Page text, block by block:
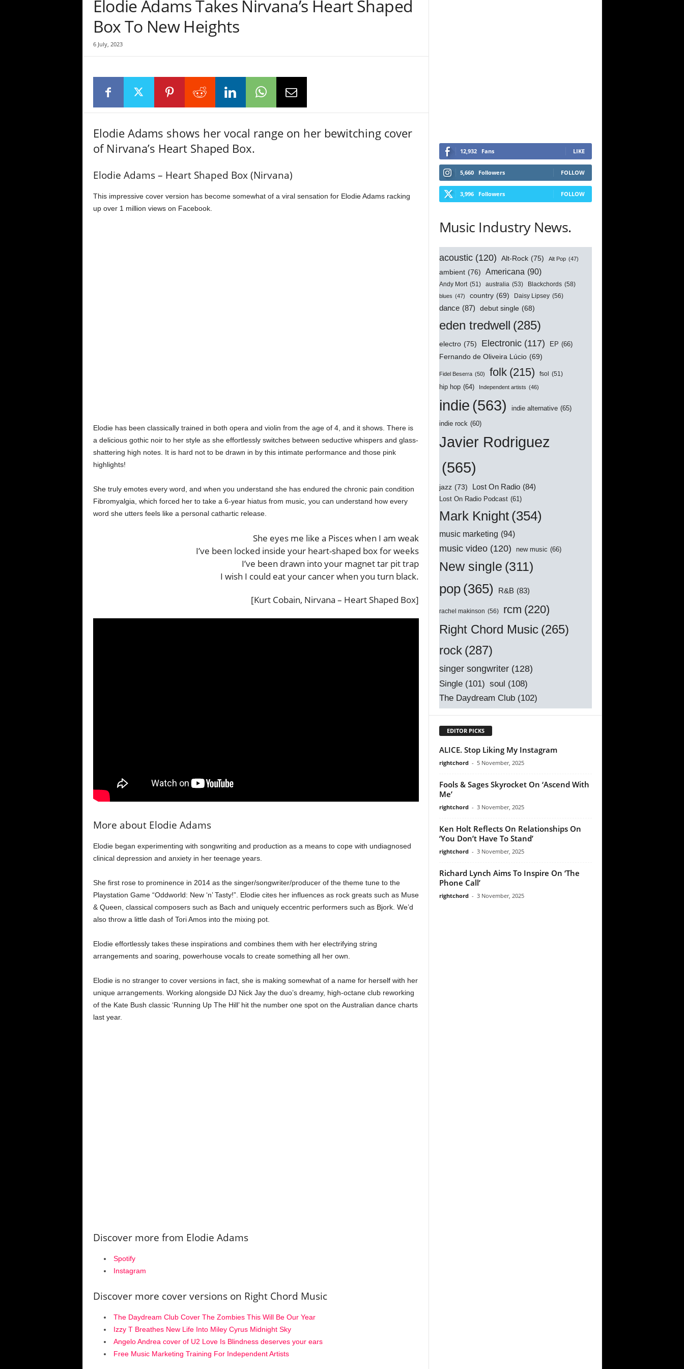
Elodie Adams Takes Nirvana’s Heart Shaped
Box To New Heights
6 July, 2023
Elodie Adams shows her vocal range on her bewitching cover
of Nirvana’s Heart Shaped Box.
Elodie Adams – Heart Shaped Box (Nirvana)
This impressive cover version has become somewhat of a viral sensation for Elodie Adams racking
up over 1 million views on Facebook.
Elodie has been classically trained in both opera and violin from the age of 4, and it shows. There is
a delicious gothic noir to her style as she effortlessly switches between seductive whispers and glass-
shattering high notes. It is hard not to be drawn in by this intimate performance and those pink
highlights!
She truly emotes every word, and when you understand she has endured the chronic pain condition
Fibromyalgia, which forced her to take a 6-year hiatus from music, you can understand how every
word she utters feels like a personal cathartic release.
She eyes me like a Pisces when I am weak
I’ve been locked inside your heart-shaped box for weeks
I’ve been drawn into your magnet tar pit trap
I wish I could eat your cancer when you turn black.
[Kurt Cobain, Nirvana – Heart Shaped Box]
More about Elodie Adams
Elodie began experimenting with songwriting and production as a means to cope with undiagnosed
clinical depression and anxiety in her teenage years.
She first rose to prominence in 2014 as the singer/songwriter/producer of the theme tune to the
Playstation Game “Oddworld: New ‘n’ Tasty!”. Elodie cites her influences as rock greats such as Muse
& Queen, classical composers such as Bach and uniquely eccentric performers such as Bjork. We’d
also throw a little dash of Tori Amos into the mixing pot.
Elodie effortlessly takes these inspirations and combines them with her electrifying string
arrangements and soaring, powerhouse vocals to create something all her own.
Elodie is no stranger to cover versions in fact, she is making somewhat of a name for herself with her
unique arrangements. Working alongside DJ Nick Jay the duo’s dreamy, high-octane club reworking
of the Kate Bush classic ‘Running Up The Hill’ hit the number one spot on the Australian dance charts
last year.
Discover more from Elodie Adams
Spotify
Instagram
Discover more cover versions on Right Chord Music
The Daydream Club Cover The Zombies This Will Be Our Year
Izzy T Breathes New Life Into Miley Cyrus Midnight Sky
Angelo Andrea cover of U2 Love Is Blindness deserves your ears
Free Music Marketing Training For Independent Artists
12,932 Fans LIKE
5,660 Followers FOLLOW
3,996 Followers FOLLOW
Music Industry News.
acoustic (120) Alt-Rock (75) Alt Pop (47)
ambient (76) Americana (90)
Andy Mort (51) australia (53) Blackchords (58)
blues (47) country (69) Daisy Lipsey (56)
dance (87) debut single (68)
eden tredwell (285)
electro (75) Electronic (117) EP (66)
Fernando de Oliveira Lúcio (69)
Fidel Beserra (50) folk (215) fsol (51)
hip hop (64) Independent artists (46)
indie (563) indie alternative (65)
indie rock (60)
Javier Rodriguez
(565)
jazz (73) Lost On Radio (84)
Lost On Radio Podcast (61)
Mark Knight (354)
music marketing (94)
music video (120) new music (66)
New single (311)
pop (365) R&B (83)
rachel makinson (56) rcm (220)
Right Chord Music (265)
rock (287)
singer songwriter (128)
Single (101) soul (108)
The Daydream Club (102)
EDITOR PICKS
ALICE. Stop Liking My Instagram
rightchord - 5 November, 2025
Fools & Sages Skyrocket On ‘Ascend With
Me’
rightchord - 3 November, 2025
Ken Holt Reflects On Relationships On
‘You Don’t Have To Stand’
rightchord - 3 November, 2025
Richard Lynch Aims To Inspire On ‘The
Phone Call’
rightchord - 3 November, 2025